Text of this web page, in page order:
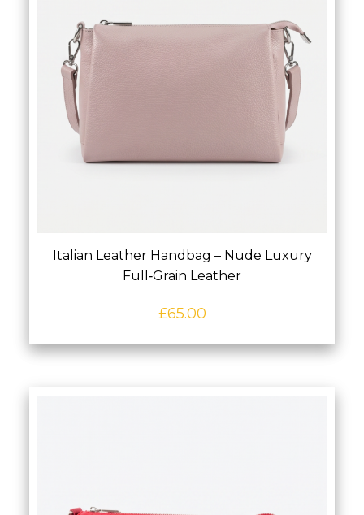
Italian Leather Handbag – Nude Luxury
Full‑Grain Leather
£65.00